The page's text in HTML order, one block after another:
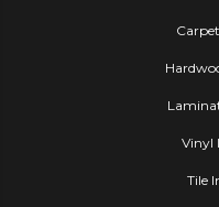
Vinyl
Tile